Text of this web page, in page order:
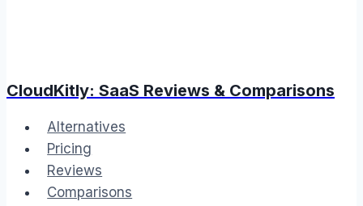
CloudKitly: SaaS Reviews & Comparisons
Alternatives
Pricing
Reviews
Comparisons